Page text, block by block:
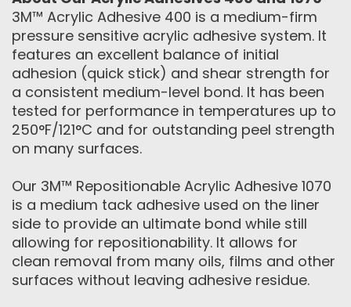
3M™ Acrylic Adhesive 400 is a medium-firm
pressure sensitive acrylic adhesive system. It
features an excellent balance of initial
adhesion (quick stick) and shear strength for
a consistent medium-level bond. It has been
tested for performance in temperatures up to
250°F/121°C and for outstanding peel strength
on many surfaces.
Our 3M™ Repositionable Acrylic Adhesive 1070
is a medium tack adhesive used on the liner
side to provide an ultimate bond while still
allowing for repositionability. It allows for
clean removal from many oils, films and other
surfaces without leaving adhesive residue.